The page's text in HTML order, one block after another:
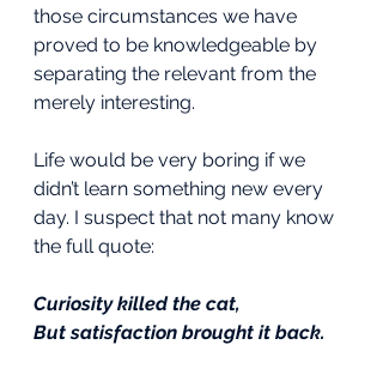
those circumstances we have
proved to be knowledgeable by
separating the relevant from the
merely interesting.
Life would be very boring if we
didn’t learn something new every
day. I suspect that not many know
the full quote:
Curiosity killed the cat,
But satisfaction brought it back.